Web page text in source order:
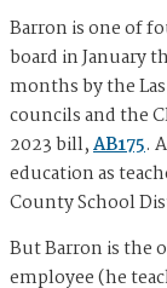
Barron is one of
board in January
months by the
councils and the
2023 bill,AB175.
education as
County School
But Barron is the
employee (he